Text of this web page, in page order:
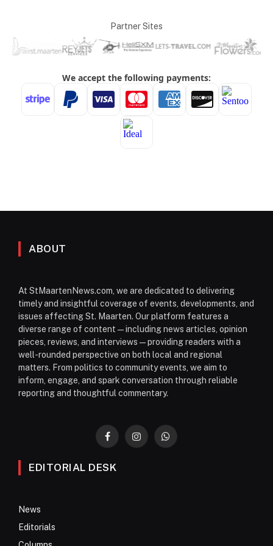
Partner Sites
ABOUT
At StMaartenNews.com, we are dedicated to delivering
timely and insightful coverage of events, developments, and
issues affecting St. Maarten. Our platform features a
diverse range of content—including news articles, opinion
pieces, reviews, and interviews—providing readers with a
well-rounded perspective on both local and regional
matters. From politics to community events, we aim to
inform, engage, and spark conversation through reliable
reporting and thoughtful commentary.
FacebookInstagramWhatsApp
EDITORIAL DESK
News
Editorials